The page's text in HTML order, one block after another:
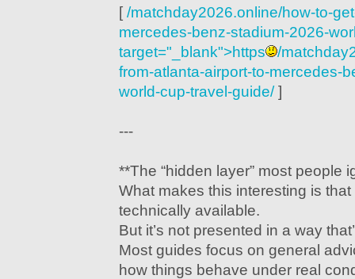
[ /matchday2026.online/how-to-
mercedes-benz-stadium-2026-
target="_blank">https
/
from-atlanta-airport-to-mercedes-
world-cup-travel-guide/]
---
**The “hidden layer” most people
What makes this interesting is
technically available.
But it’s not presented in a way
Most guides focus on general
how things behave under real